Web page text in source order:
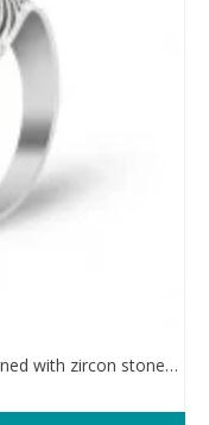
925 Silver Sterling Ring For Men. Adorned with zircon stones in a sparkling mesh design